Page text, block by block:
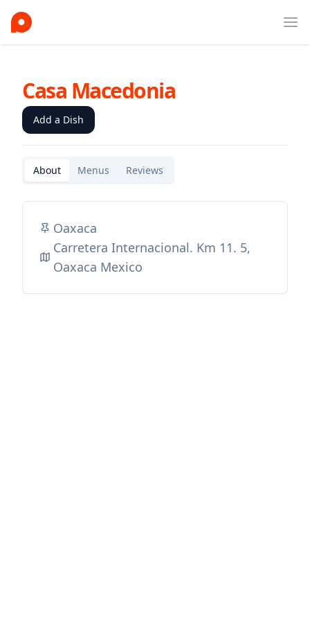
Casa Macedonia
Add a Dish
About Menus Reviews
Oaxaca
Carretera Internacional. Km 11. 5,
Oaxaca Mexico